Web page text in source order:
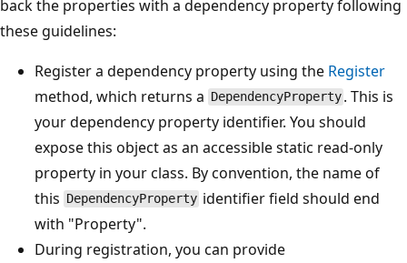
back the properties with a dependency property following
these guidelines:
Register a dependency property using the Register
method, which returns a DependencyProperty . This is
your dependency property identifier. You should
expose this object as an accessible static read-only
property in your class. By convention, the name of
this DependencyProperty identifier field should end
with "Property".
During registration, you can provide